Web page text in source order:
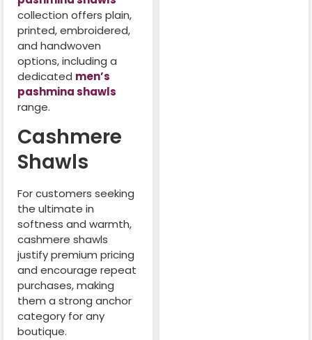
collection offers plain,
printed, embroidered,
and handwoven
options, including a
dedicated men’s
pashmina shawls
range.
Cashmere
Shawls
For customers seeking
the ultimate in
softness and warmth,
cashmere shawls
justify premium pricing
and encourage repeat
purchases, making
them a strong anchor
category for any
boutique.